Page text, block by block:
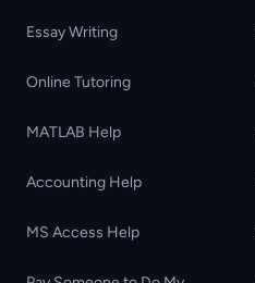
Essay Writing
Online Tutoring
MATLAB Help
Accounting Help
MS Access Help